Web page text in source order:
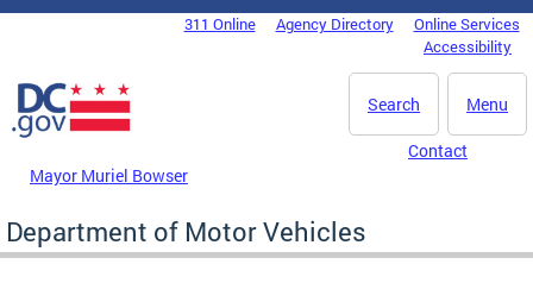
Skip to main content
DC Agency Top Menu311 Online Agency Directory
Online Services
Accessibility
Menu
Search
Mayor Muriel Bowser
Contact
Department of Motor Vehicles